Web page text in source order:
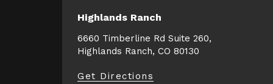
Highlands Ranch
6660 Timberline Rd Suite 260,
Highlands Ranch, CO 80130
Get Directions